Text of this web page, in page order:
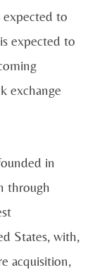
expected to
expected to
exchange
in
through
States, with,
acquisition,